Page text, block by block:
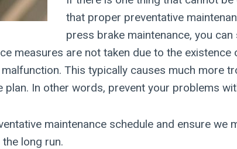
that proper preventative
press brake maintenance, you
measures are not taken due to the
This typically causes much more
In other words, prevent your problems
maintenance schedule and ensure
long run.